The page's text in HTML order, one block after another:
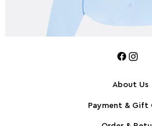
SPORTMAX Pleated cotton-blend
About Us
Payment & Gift